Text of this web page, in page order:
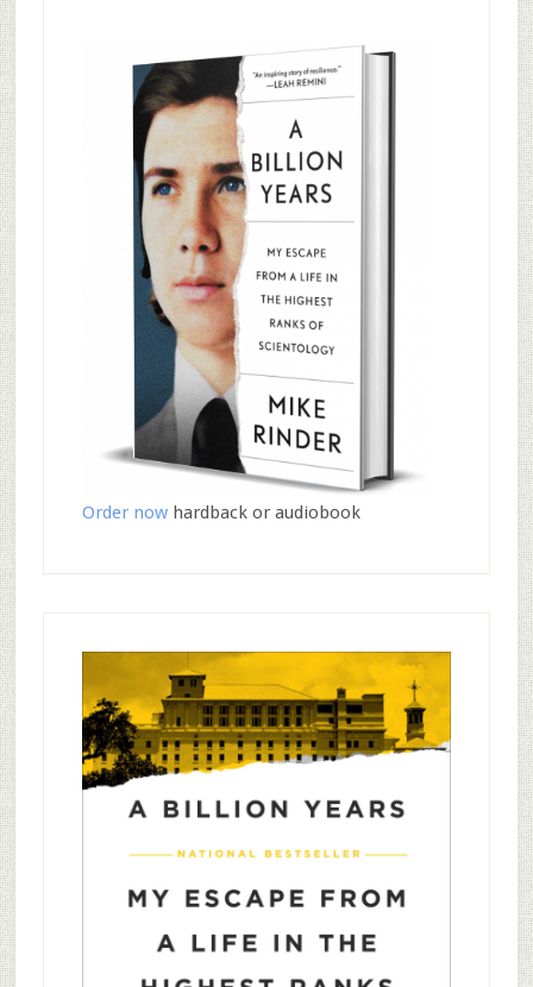
Order nowhardback or audiobook